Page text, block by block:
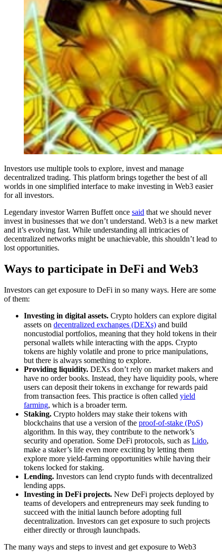
Investors use multiple tools to explore, invest and manage
decentralized trading. This platform brings together the best of all
worlds in one simplified interface to make investing in Web3 easier
for all investors.
Legendary investor Warren Buffett once said that we should never
invest in businesses that we don’t understand. Web3 is a new market
and it’s evolving fast. While understanding all intricacies of
decentralized networks might be unachievable, this shouldn’t lead to
lost opportunities.
Ways to participate in DeFi and Web3
Investors can get exposure to DeFi in so many ways. Here are some
of them:
Investing in digital assets. Crypto holders can explore digital
assets on decentralized exchanges (DEXs) and build
noncustodial portfolios, meaning that they hold tokens in their
personal wallets while interacting with the apps. Crypto
tokens are highly volatile and prone to price manipulations,
but there is always something to explore.
Providing liquidity. DEXs don’t rely on market makers and
have no order books. Instead, they have liquidity pools, where
users can deposit their tokens in exchange for rewards paid
from transaction fees. This practice is often called yield
farming, which is a broader term.
Staking. Crypto holders may stake their tokens with
blockchains that use a version of the proof-of-stake (PoS)
algorithm. In this way, they contribute to the network’s
security and operation. Some DeFi protocols, such as Lido,
make a staker’s life even more exciting by letting them
explore more yield-farming opportunities while having their
tokens locked for staking.
Lending. Investors can lend crypto funds with decentralized
lending apps.
Investing in DeFi projects. New DeFi projects deployed by
teams of developers and entrepreneurs may seek funding to
succeed with the initial launch before adopting full
decentralization. Investors can get exposure to such projects
either directly or through launchpads.
The many ways and steps to invest and get exposure to Web3